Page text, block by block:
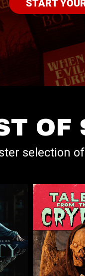
OF
selection